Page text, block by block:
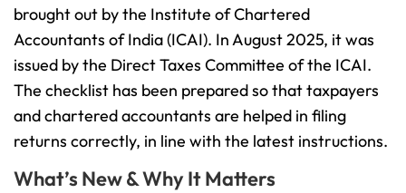
brought out by the Institute of Chartered
Accountants of India (ICAI). In August 2025, it was
issued by the Direct Taxes Committee of the ICAI.
The checklist has been prepared so that taxpayers
and chartered accountants are helped in filing
returns correctly, in line with the latest instructions.
What’s New & Why It Matters